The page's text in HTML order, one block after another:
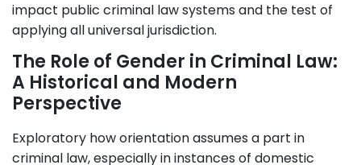
impact public criminal law systems and the test of
applying all universal jurisdiction.
The Role of Gender in Criminal Law:
A Historical and Modern
Perspective
Exploratory how orientation assumes a part in
criminal law, especially in instances of domestic